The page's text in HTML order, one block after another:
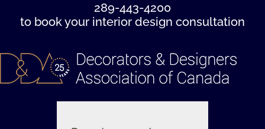
289-443-4200
to book your interior design consultation